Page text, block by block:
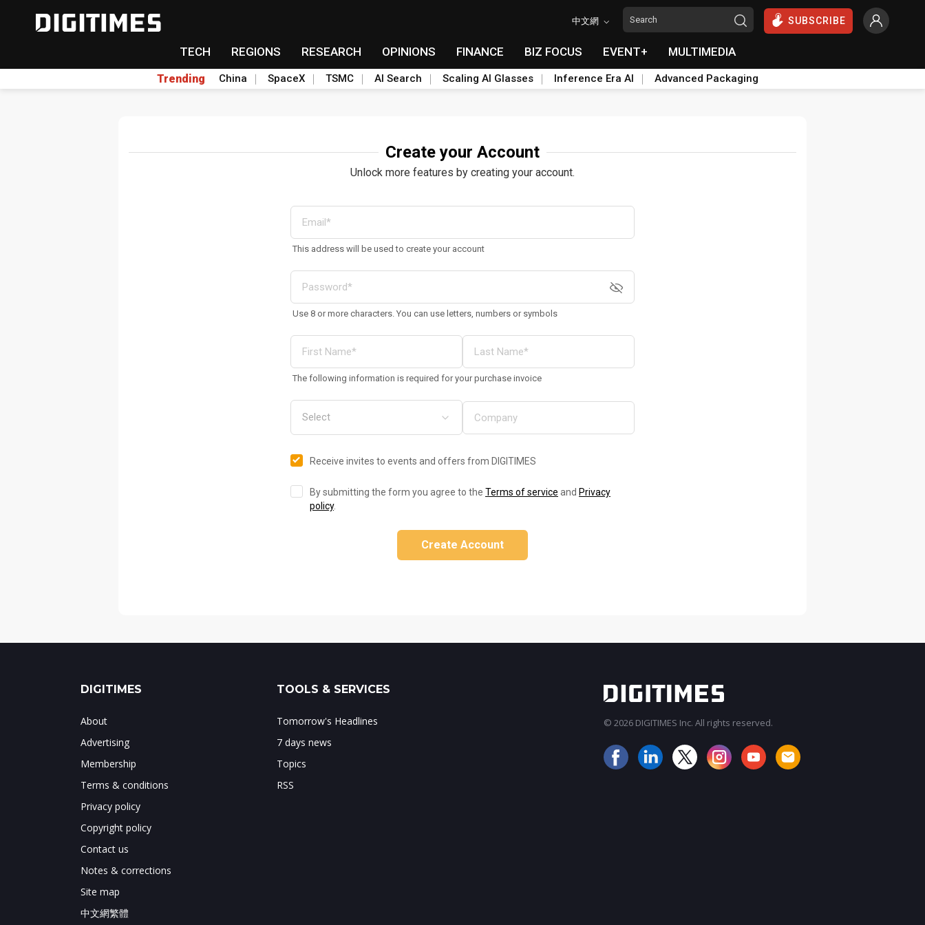
中文網 SUBSCRIBE
TECH REGIONS RESEARCH OPINIONS FINANCE BIZ FOCUS EVENT+ MULTIMEDIA
Trending China SpaceX TSMC AI Search Scaling AI Glasses Inference Era AI Advanced Packaging
Create your Account
Unlock more features by creating your account.
This address will be used to create your account
Use 8 or more characters. You can use letters, numbers or symbols
The following information is required for your purchase invoice
Receive invites to events and offers from DIGITIMES
By submitting the form you agree to the Terms of service and Privacy
policy.
Create Account
DIGITIMES
About
Advertising
Membership
Terms & conditions
Privacy policy
Copyright policy
Contact us
Notes & corrections
Site map
中文網繁體
TOOLS & SERVICES
Tomorrow's Headlines
7 days news
Topics
RSS
© 2026 DIGITIMES Inc. All rights reserved.